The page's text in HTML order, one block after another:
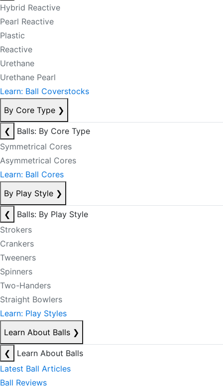
Hybrid Reactive
Pearl Reactive
Plastic
Reactive
Urethane
Urethane Pearl
Learn: Ball Coverstocks
By Core Type ❯
❮
Balls: By Core Type
Symmetrical Cores
Asymmetrical Cores
Learn: Ball Cores
By Play Style ❯
❮
Balls: By Play Style
Strokers
Crankers
Tweeners
Spinners
Two-Handers
Straight Bowlers
Learn: Play Styles
Learn About Balls ❯
❮
Learn About Balls
Latest Ball Articles
Ball Reviews